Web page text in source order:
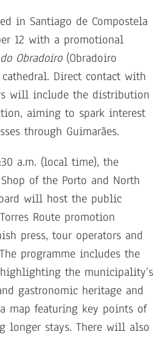
in Santiago de Compostela
12 with a promotional
Obradoiro(Obradoiro
Direct contact with
will include the distribution
aiming to spark interest
through Guimarães.
a.m. (local time), the
of the Porto and North
will host the public
Route promotion
press, tour operators and
programme includes the
the municipality’s
gastronomic heritage and
map featuring key points of
longer stays. There will also